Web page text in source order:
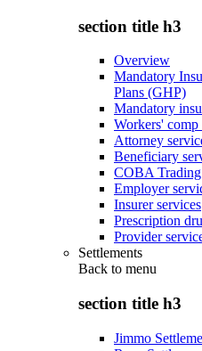
section title h3
Overview
Mandatory
Plans (GHP)
Mandatory
Workers' comp
Attorney
Beneficiary
COBA Trading
Employer
Insurer services
Prescription
Provider
Settlements
Back to menu
section title h3
Jimmo